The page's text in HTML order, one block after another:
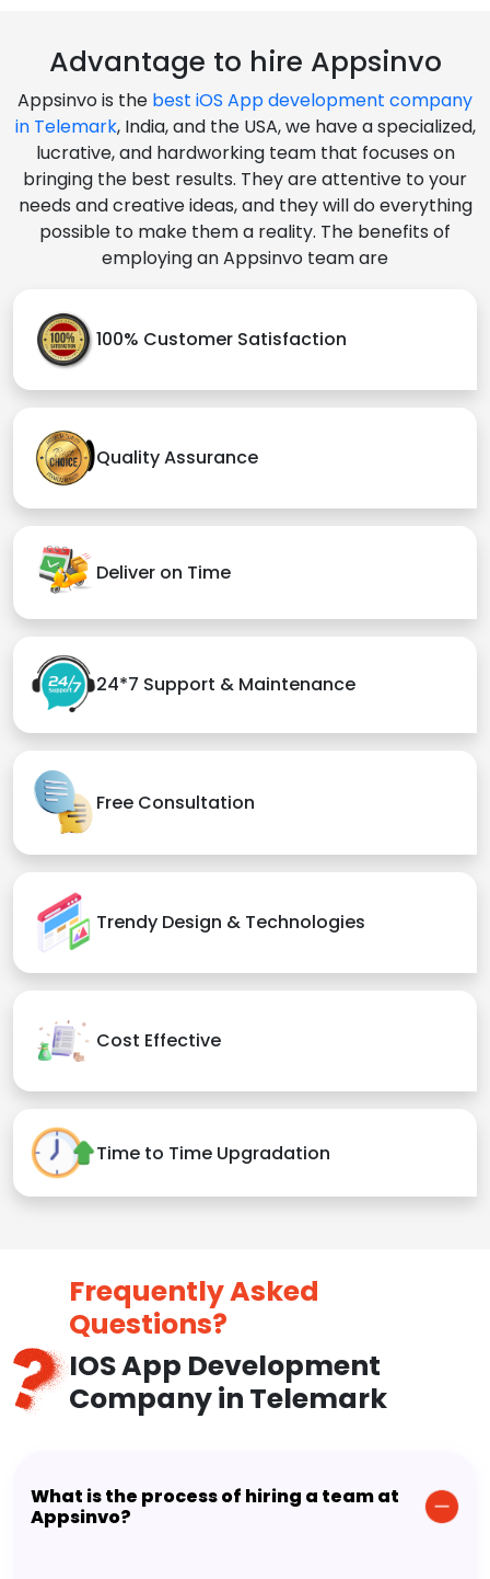
Advantage to hire Appsinvo
Appsinvo is the best iOS App development company
in Telemark, India, and the USA, we have a specialized,
lucrative, and hardworking team that focuses on
bringing the best results. They are attentive to your
needs and creative ideas, and they will do everything
possible to make them a reality. The benefits of
employing an Appsinvo team are
100% Customer Satisfaction
Quality Assurance
Deliver on Time
24*7 Support & Maintenance
Free Consultation
Trendy Design & Technologies
Cost Effective
Time to Time Upgradation
Frequently Asked
Questions?
IOS App Development
Company in Telemark
What is the process of hiring a team at
Appsinvo?